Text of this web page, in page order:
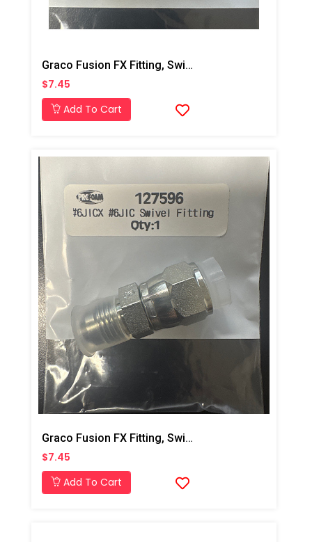
Graco Fusion FX Fitting, Swivel, JIC#5, MXF
$7.45
Add To Cart
Graco Fusion FX Fitting, Swivel, JIC#6, MXF
$7.45
Add To Cart